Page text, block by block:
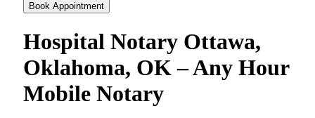
Book Appointment
Hospital Notary Ottawa,
Oklahoma, OK – Any Hour
Mobile Notary